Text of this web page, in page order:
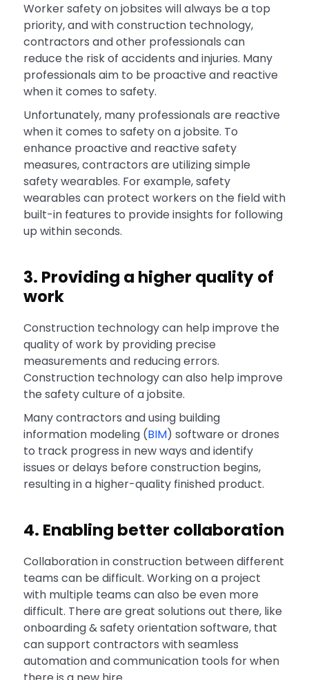
Worker safety on jobsites will always be a top
priority, and with construction technology,
contractors and other professionals can
reduce the risk of accidents and injuries. Many
professionals aim to be proactive and reactive
when it comes to safety.
Unfortunately, many professionals are reactive
when it comes to safety on a jobsite. To
enhance proactive and reactive safety
measures, contractors are utilizing simple
safety wearables. For example, safety
wearables can protect workers on the field with
built-in features to provide insights for following
up within seconds.
3. Providing a higher quality of
work
Construction technology can help improve the
quality of work by providing precise
measurements and reducing errors.
Construction technology can also help improve
the safety culture of a jobsite.
Many contractors and using building
information modeling (BIM) software or drones
to track progress in new ways and identify
issues or delays before construction begins,
resulting in a higher-quality finished product.
4. Enabling better collaboration
Collaboration in construction between different
teams can be difficult. Working on a project
with multiple teams can also be even more
difficult. There are great solutions out there, like
onboarding & safety orientation software, that
can support contractors with seamless
automation and communication tools for when